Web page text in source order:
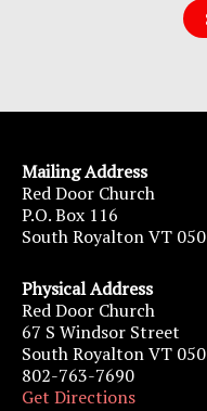
Mailing Address
Red Door Church
P.O. Box 116
South Royalton VT
Physical Address
Red Door Church
67 S Windsor Street
South Royalton VT
802-763-7690
Get Directions